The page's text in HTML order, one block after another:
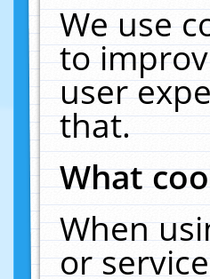
We use
to
user
that.
What
When
or